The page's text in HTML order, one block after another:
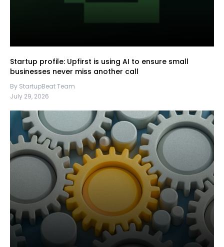
Startup profile: Upfirst is using AI to ensure small
businesses never miss another call
By StartupBeat Team
July 29, 2026